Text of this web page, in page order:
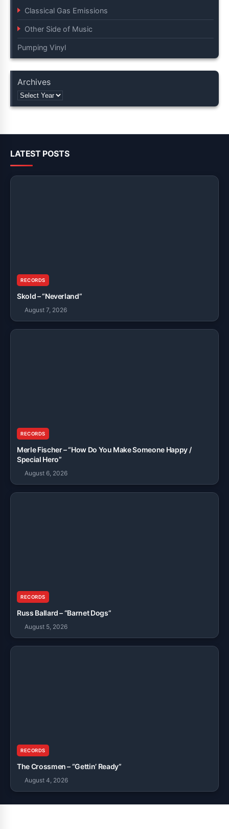
Classical Gas Emissions
Other Side of Music
Pumping Vinyl
Archives
LATEST POSTS
RECORDS
Skold – “Neverland”
August 7, 2026
RECORDS
Merle Fischer – “How Do You Make Someone Happy /
Special Hero”
August 6, 2026
RECORDS
Russ Ballard – “Barnet Dogs”
August 5, 2026
RECORDS
The Crossmen – “Gettin’ Ready”
August 4, 2026